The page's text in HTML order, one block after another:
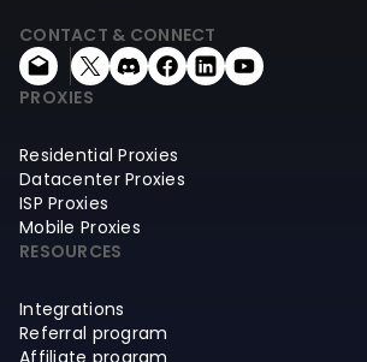
CONTACT & CONNECT
PROXIES
Residential Proxies
Datacenter Proxies
ISP Proxies
Mobile Proxies
RESOURCES
Integrations
Referral program
Affiliate program